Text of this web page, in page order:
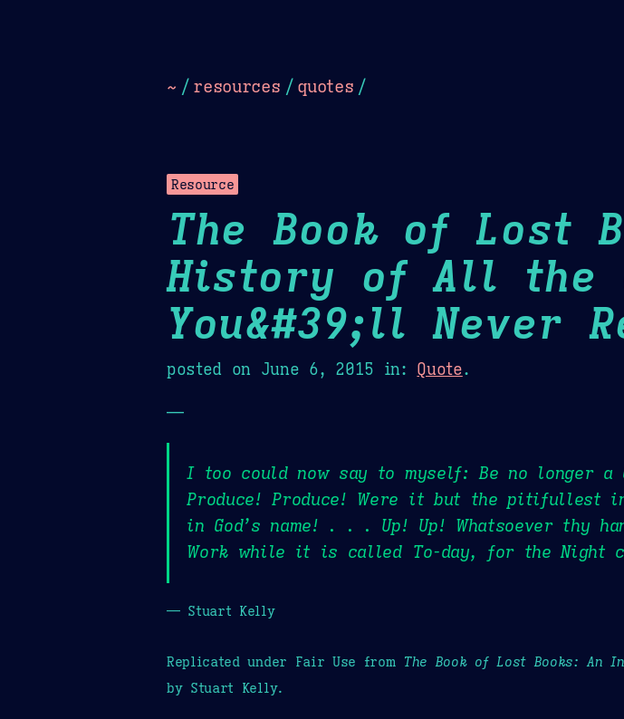
~ / resources / quotes /
Resource
The Book of Lost
History of All the
You&#39;ll Never
posted on June 6, 2015 in: Quote.
—
I too could now say to myself: Be no longer a
Produce! Produce! Were it but the pitifullest
in God’s name! . . . Up! Up! Whatsoever thy
Work while it is called To-day, for the Night
— Stuart Kelly
Replicated under Fair Use from The Book of Lost Books: An
by Stuart Kelly.